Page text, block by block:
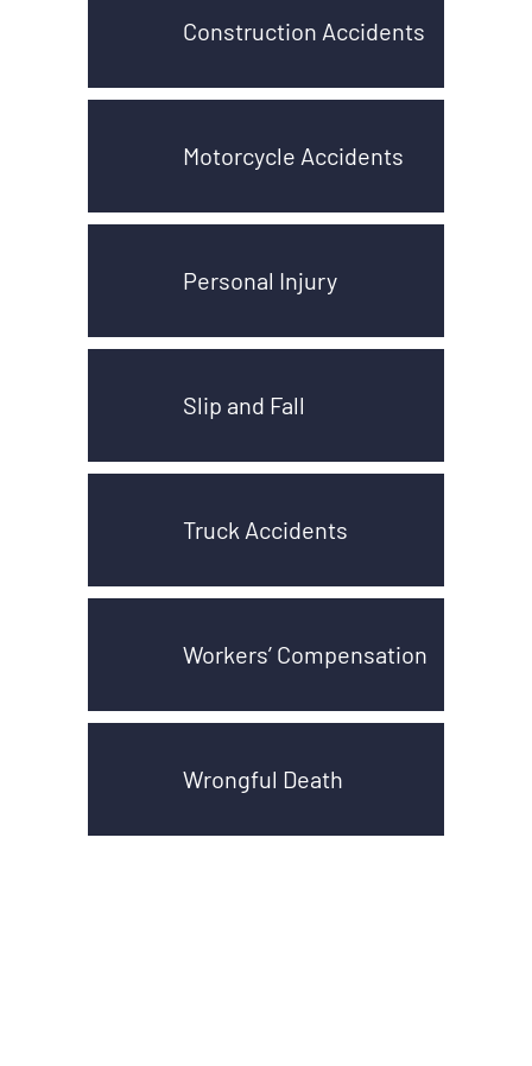
Construction Accidents
Motorcycle Accidents
Personal Injury
Slip and Fall
Truck Accidents
Workers’ Compensation
Wrongful Death